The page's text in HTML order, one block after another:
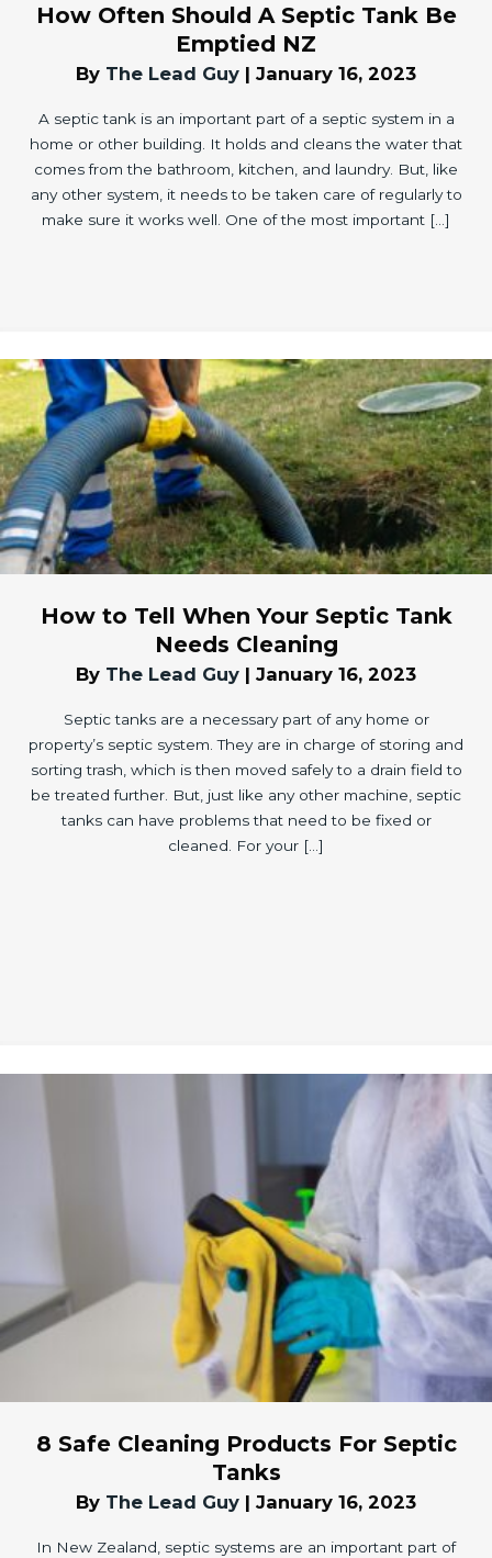
How Often Should A Septic Tank Be
Emptied NZ
By The Lead Guy | January 16, 2023
A septic tank is an important part of a septic system in a
home or other building. It holds and cleans the water that
comes from the bathroom, kitchen, and laundry. But, like
any other system, it needs to be taken care of regularly to
make sure it works well. One of the most important […]
How to Tell When Your Septic Tank
Needs Cleaning
By The Lead Guy | January 16, 2023
Septic tanks are a necessary part of any home or
property’s septic system. They are in charge of storing and
sorting trash, which is then moved safely to a drain field to
be treated further. But, just like any other machine, septic
tanks can have problems that need to be fixed or
cleaned. For your […]
8 Safe Cleaning Products For Septic
Tanks
By The Lead Guy | January 16, 2023
In New Zealand, septic systems are an important part of